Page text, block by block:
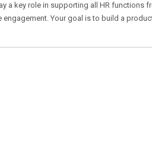
a key role in supporting all HR functions
Your goal is to build a